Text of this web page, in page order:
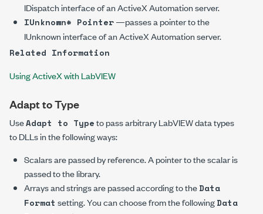
IDispatch interface of an ActiveX Automation server.
IUnknown* Pointer—passes a pointer to the
IUnknown interface of an ActiveX Automation server.
Related Information
Using ActiveX with LabVIEW
Adapt to Type
UseAdapt to Typeto pass arbitrary LabVIEW data types
to DLLs in the following ways:
Scalars are passed by reference. A pointer to the scalar is
passed to the library.
Arrays and strings are passed according to theData
Format setting. You can choose from the followingData